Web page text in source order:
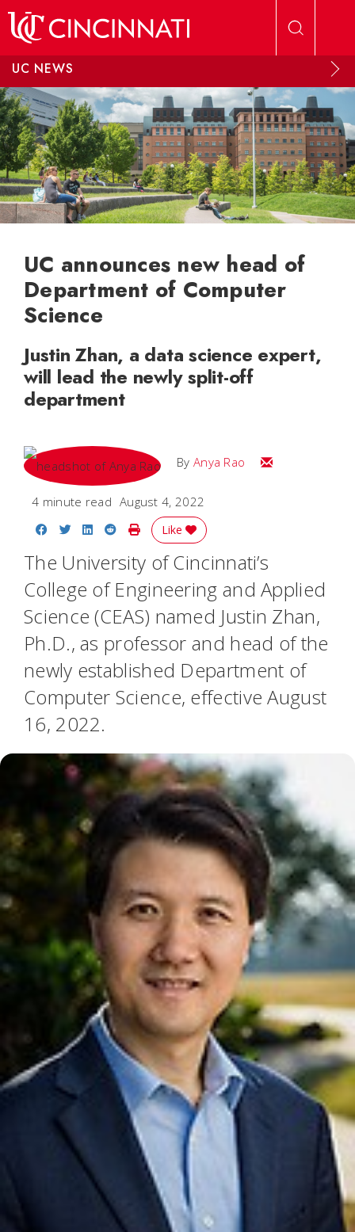
UC NEWS
UC announces new head of
Department of Computer
Science
Justin Zhan, a data science expert,
will lead the newly split-off
department
By Anya Rao Email Anya
4 minute read August 4, 2022
Share on Facebook
Share on Twitter
Share on LinkedIn
Share on Reddit
Print Story
Like
The University of Cincinnati’s
College of Engineering and Applied
Science (CEAS) named Justin Zhan,
Ph.D., as professor and head of the
newly established Department of
Computer Science, effective August
16, 2022.